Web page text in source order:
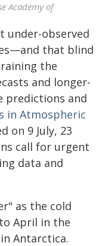
Academy of
under-observed
that blind
the
and longer-
predictions and
in Atmospheric
on 9 July, 23
call for urgent
data and
as the cold
April in the
Antarctica.